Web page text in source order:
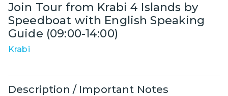
Join Tour from Krabi 4 Islands by
Speedboat with English Speaking
Guide (09:00-14:00)
Krabi
Description / Important Notes